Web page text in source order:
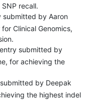
recall.
submitted by Aaron
Clinical Genomics,
submitted by
for achieving the
by Deepak
the highest indel